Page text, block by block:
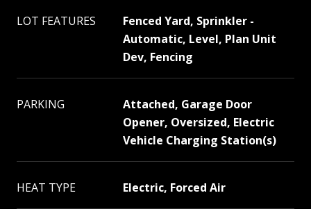
LOT FEATURES
Fenced Yard, Sprinkler -
Automatic, Level, Plan Unit
Dev, Fencing
PARKING
Attached, Garage Door
Opener, Oversized, Electric
Vehicle Charging Station(s)
HEAT TYPE Electric, Forced Air